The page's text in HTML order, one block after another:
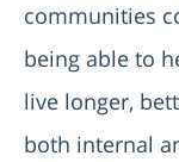
communities
being able to
live longer,
both internal